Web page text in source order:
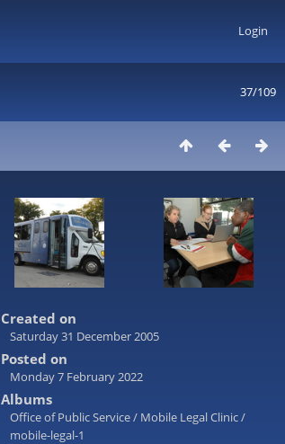
Login
37/109
Created on
Saturday 31 December 2005
Posted on
Monday 7 February 2022
Albums
Office of Public Service/ Mobile Legal Clinic/
mobile-legal-1